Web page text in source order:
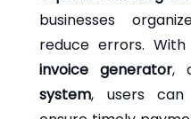
businesses
reduce errors. With
invoice generator,
system, users can